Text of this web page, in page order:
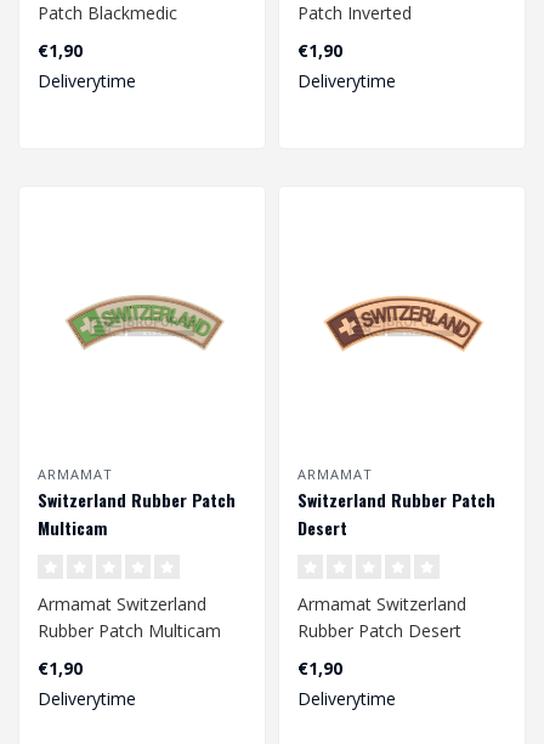
Patch Blackmedic
€1,90
Deliverytime
Patch Inverted
€1,90
Deliverytime
ARMAMAT
Switzerland Rubber Patch
Multicam
Armamat Switzerland
Rubber Patch Multicam
€1,90
Deliverytime
ARMAMAT
Switzerland Rubber Patch
Desert
Armamat Switzerland
Rubber Patch Desert
€1,90
Deliverytime